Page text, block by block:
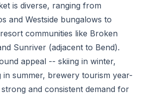
is diverse, ranging from
and Westside bungalows to
communities like Broken
Sunriver (adjacent to Bend).
appeal -- skiing in winter,
in summer, brewery tourism year-
and consistent demand for